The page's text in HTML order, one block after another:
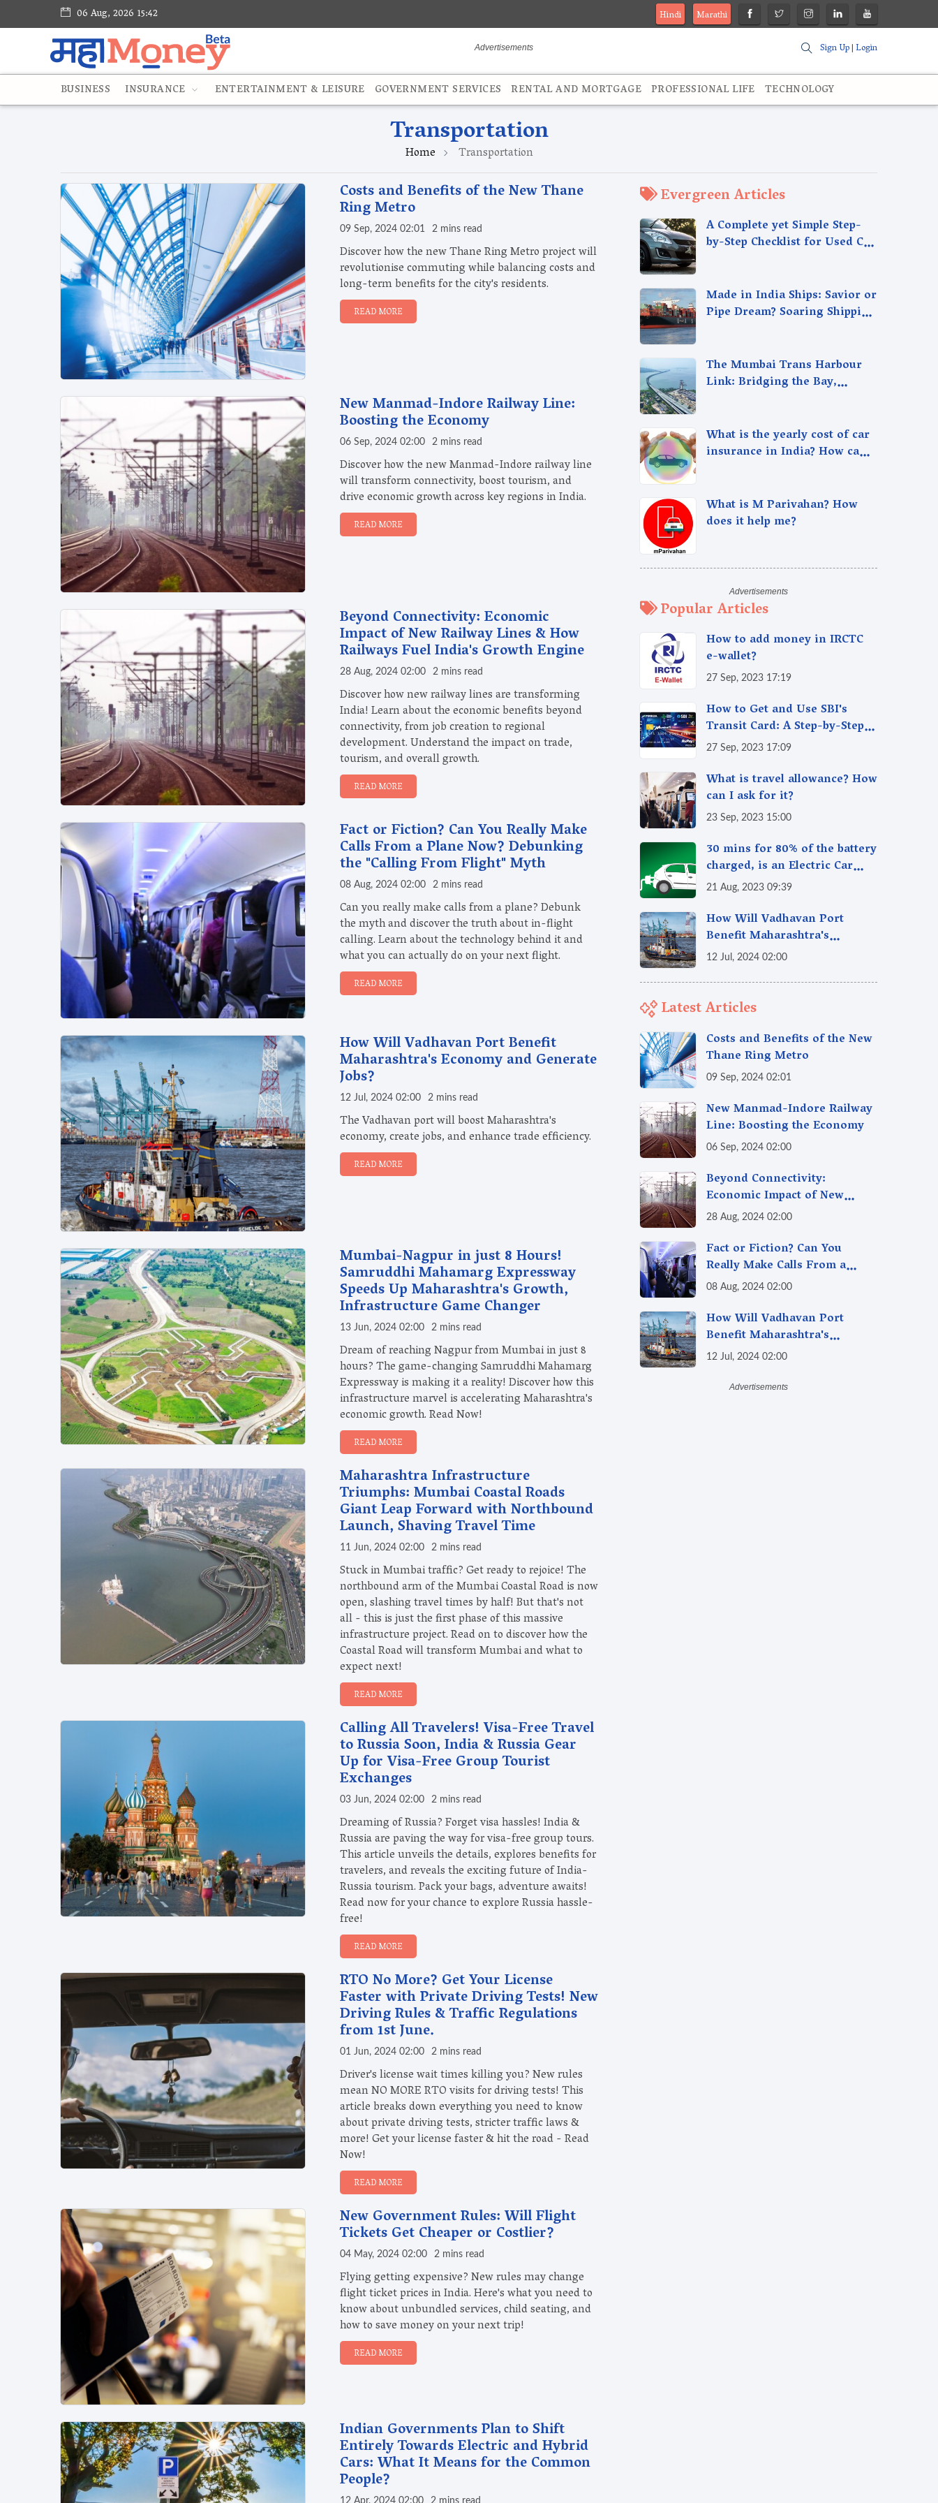
06 Aug, 2026 15:42 Hindi
Marathi
Sign Up|Login
BUSINESS INSURANCE ENTERTAINMENT & LEISURE GOVERNMENT SERVICES RENTAL AND MORTGAGE PROFESSIONAL LIFE TECHNOLOGY
Transportation
Home Transportation
Costs and Benefits of the New Thane
Ring Metro
09 Sep, 2024 02:01 2 mins read
Discover how the new Thane Ring Metro project will
revolutionise commuting while balancing costs and
long-term benefits for the city's residents.
READ MORE
New Manmad-Indore Railway Line:
Boosting the Economy
06 Sep, 2024 02:00 2 mins read
Discover how the new Manmad-Indore railway line
will transform connectivity, boost tourism, and
drive economic growth across key regions in India.
READ MORE
Beyond Connectivity: Economic
Impact of New Railway Lines & How
Railways Fuel India's Growth Engine
28 Aug, 2024 02:00 2 mins read
Discover how new railway lines are transforming
India! Learn about the economic benefits beyond
connectivity, from job creation to regional
development. Understand the impact on trade,
tourism, and overall growth.
READ MORE
Fact or Fiction? Can You Really Make
Calls From a Plane Now? Debunking
the "Calling From Flight" Myth
08 Aug, 2024 02:00 2 mins read
Can you really make calls from a plane? Debunk
the myth and discover the truth about in-flight
calling. Learn about the technology behind it and
what you can actually do on your next flight.
READ MORE
How Will Vadhavan Port Benefit
Maharashtra's Economy and Generate
Jobs?
12 Jul, 2024 02:00 2 mins read
The Vadhavan port will boost Maharashtra's
economy, create jobs, and enhance trade efficiency.
READ MORE
Mumbai-Nagpur in just 8 Hours!
Samruddhi Mahamarg Expressway
Speeds Up Maharashtra's Growth,
Infrastructure Game Changer
13 Jun, 2024 02:00 2 mins read
Dream of reaching Nagpur from Mumbai in just 8
hours? The game-changing Samruddhi Mahamarg
Expressway is making it a reality! Discover how this
infrastructure marvel is accelerating Maharashtra's
economic growth. Read Now!
READ MORE
Maharashtra Infrastructure
Triumphs: Mumbai Coastal Roads
Giant Leap Forward with Northbound
Launch, Shaving Travel Time
11 Jun, 2024 02:00 2 mins read
Stuck in Mumbai traffic? Get ready to rejoice! The
northbound arm of the Mumbai Coastal Road is now
open, slashing travel times by half! But that's not
all - this is just the first phase of this massive
infrastructure project. Read on to discover how the
Coastal Road will transform Mumbai and what to
expect next!
READ MORE
Calling All Travelers! Visa-Free Travel
to Russia Soon, India & Russia Gear
Up for Visa-Free Group Tourist
Exchanges
03 Jun, 2024 02:00 2 mins read
Dreaming of Russia? Forget visa hassles! India &
Russia are paving the way for visa-free group tours.
This article unveils the details, explores benefits for
travelers, and reveals the exciting future of India-
Russia tourism. Pack your bags, adventure awaits!
Read now for your chance to explore Russia hassle-
free!
READ MORE
RTO No More? Get Your License
Faster with Private Driving Tests! New
Driving Rules & Traffic Regulations
from 1st June.
01 Jun, 2024 02:00 2 mins read
Driver's license wait times killing you? New rules
mean NO MORE RTO visits for driving tests! This
article breaks down everything you need to know
about private driving tests, stricter traffic laws &
more! Get your license faster & hit the road - Read
Now!
READ MORE
New Government Rules: Will Flight
Tickets Get Cheaper or Costlier?
04 May, 2024 02:00 2 mins read
Flying getting expensive? New rules may change
flight ticket prices in India. Here's what you need to
know about unbundled services, child seating, and
how to save money on your next trip!
READ MORE
Indian Governments Plan to Shift
Entirely Towards Electric and Hybrid
Cars: What It Means for the Common
People?
Evergreen Articles
A Complete yet Simple Step-
by-Step Checklist for Used Car
Made in India Ships: Savior or
Pipe Dream? Soaring Shipping
The Mumbai Trans Harbour
Link: Bridging the Bay,
What is the yearly cost of car
insurance in India? How can I
What is M Parivahan? How
does it help me?
Popular Articles
How to add money in IRCTC
e-wallet?
27 Sep, 2023 17:19
How to Get and Use SBI's
Transit Card: A Step-by-Step
Guide
27 Sep, 2023 17:09
What is travel allowance? How
can I ask for it?
23 Sep, 2023 15:00
30 mins for 80% of the battery
charged, is an Electric Car
better than a CNG Car?
21 Aug, 2023 09:39
How Will Vadhavan Port
Benefit Maharashtra's
Economy and Generate Jobs?
12 Jul, 2024 02:00
Latest Articles
Costs and Benefits of the New
Thane Ring Metro
09 Sep, 2024 02:01
New Manmad-Indore Railway
Line: Boosting the Economy
06 Sep, 2024 02:00
Beyond Connectivity:
Economic Impact of New
Railway Lines & How Railways
28 Aug, 2024 02:00
Fact or Fiction? Can You
Really Make Calls From a
Plane Now? Debunking the
08 Aug, 2024 02:00
How Will Vadhavan Port
Benefit Maharashtra's
Economy and Generate Jobs?
12 Jul, 2024 02:00